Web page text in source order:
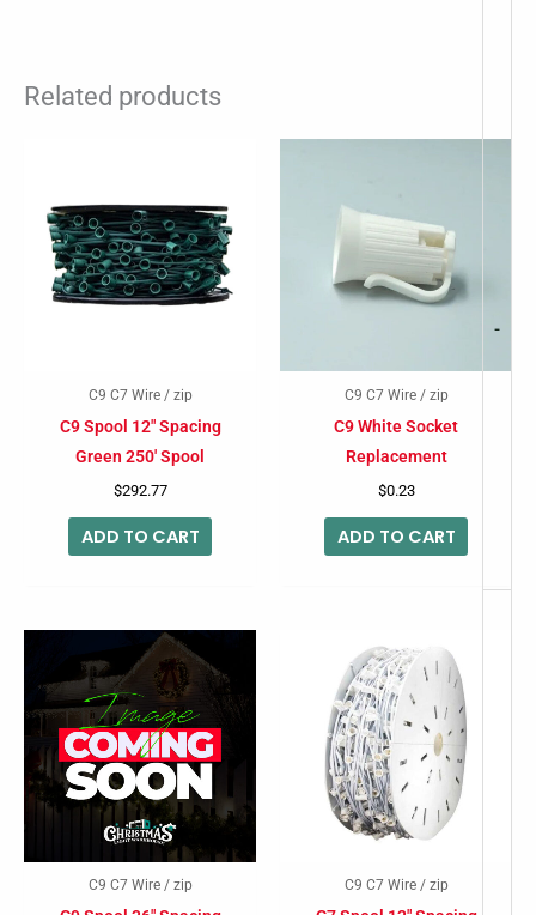
-
Related products
C9 C7 Wire / zip
C9 Spool 12″ Spacing
Green 250′ Spool
$292.77
ADD TO CART
C9 C7 Wire / zip
C9 White Socket
Replacement
$0.23
ADD TO CART
C9 C7 Wire / zip C9 C7 Wire / zip